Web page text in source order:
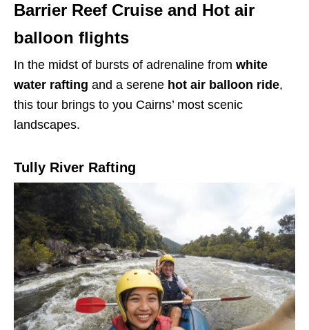
Barrier Reef Cruise and Hot air
balloon flights
In the midst of bursts of adrenaline from white
water rafting and a serene hot air balloon ride,
this tour brings to you Cairns’ most scenic
landscapes.
Tully River Rafting